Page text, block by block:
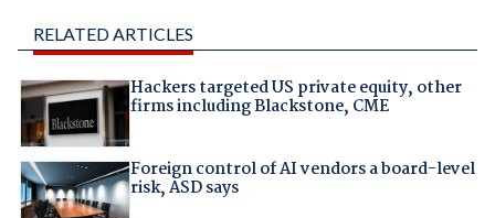
RELATED ARTICLES
Hackers targeted US private equity, other
firms including Blackstone, CME
Foreign control of AI vendors a board-level
risk, ASD says